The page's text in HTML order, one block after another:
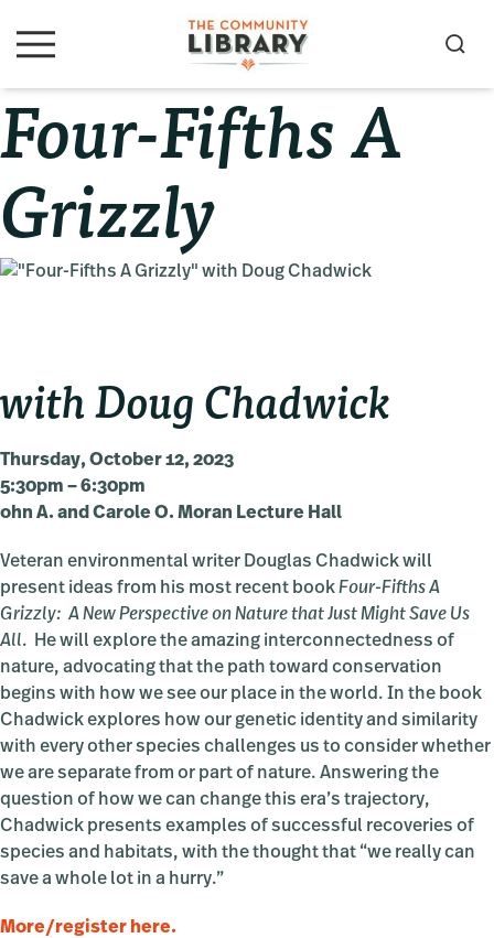
to
to
to
M
u
S
Four-Fifths A
Grizzly
with Doug Chadwick
Thursday, October 12, 2023
5:30pm – 6:30pm
ohn A. and Carole O. Moran Lecture Hall
Veteran environmental writer Douglas Chadwick will
present ideas from his most recent bookFour-Fifths A
Grizzly: A New Perspective on Nature that Just Might Save Us
All. He will explore the amazing interconnectedness of
nature, advocating that the path toward conservation
begins with how we see our place in the world. In the book
Chadwick explores how our genetic identity and similarity
with every other species challenges us to consider whether
we are separate from or part of nature. Answering the
question of how we can change this era’s trajectory,
Chadwick presents examples of successful recoveries of
species and habitats, with the thought that “we really can
save a whole lot in a hurry.”
More/register here.